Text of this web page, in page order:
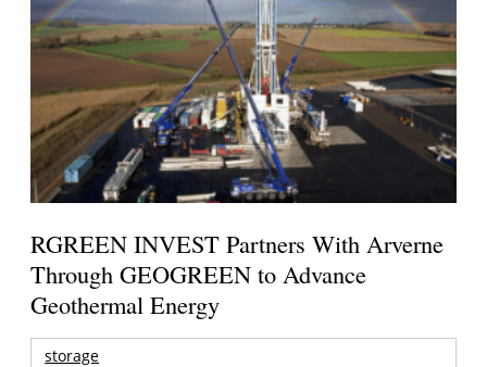
RGREEN INVEST Partners With Arverne
Through GEOGREEN to Advance
Geothermal Energy
storage